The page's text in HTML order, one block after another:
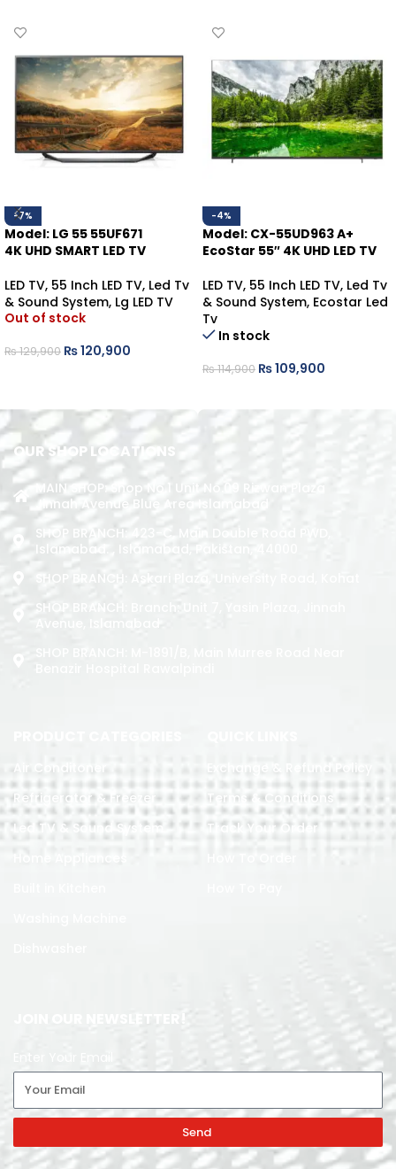
-7%
Model: LG 55 55UF671
4K UHD SMART LED TV
LED TV, 55 Inch LED TV, Led Tv
& Sound System, Lg LED TV
Out of stock
₨129,900 ₨120,900
-4%
Model: CX-55UD963 A+
EcoStar 55″ 4K UHD LED TV
LED TV, 55 Inch LED TV, Led Tv
& Sound System, Ecostar Led
Tv
In stock
₨114,900 ₨109,900
OUR SHOP LOCATIONS
MAIN SHOP: Shop No.1 Unit No.09 Rizwan Plaza
Jinnah Avenue Blue Area Islamabad
SHOP BRANCH: 423-C, Main Double Road PWD,
Islamabad. , Islamabad, Pakistan, 44000
SHOP BRANCH: Askari Plaza, University Road, Kohat
SHOP BRANCH: Branch: Unit 7, Yasin Plaza, Jinnah
Avenue, Islamabad
Air Conditoner
Refrigerator & Freezer
Led TV & Sound System
Home Appliances
Exchange & Refund Policy
Terms & Conditions
Track Your Order
JOIN OUR NEWSLETTER!
Send